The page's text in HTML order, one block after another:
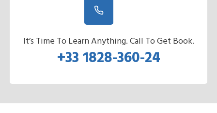
It’s Time To Learn Anything. Call To Get Book.
+33 1828-360-24